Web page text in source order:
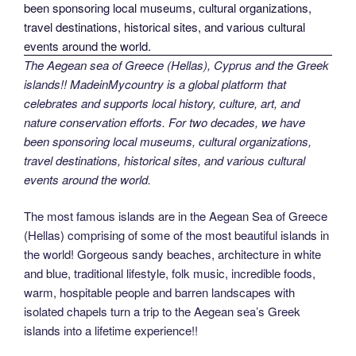
The Aegean sea of Greece (Hellas), Cyprus and the Greek
islands!! MadeinMycountry is a global platform that
celebrates and supports local history, culture, art, and
nature conservation efforts. For two decades, we have
been sponsoring local museums, cultural organizations,
travel destinations, historical sites, and various cultural
events around the world.
The most famous islands are in the Aegean Sea of Greece
(Hellas) comprising of some of the most beautiful islands in
the world! Gorgeous sandy beaches, architecture in white
and blue, traditional lifestyle, folk music, incredible foods,
warm, hospitable people and barren landscapes with
isolated chapels turn a trip to the Aegean sea’s Greek
islands into a lifetime experience!!